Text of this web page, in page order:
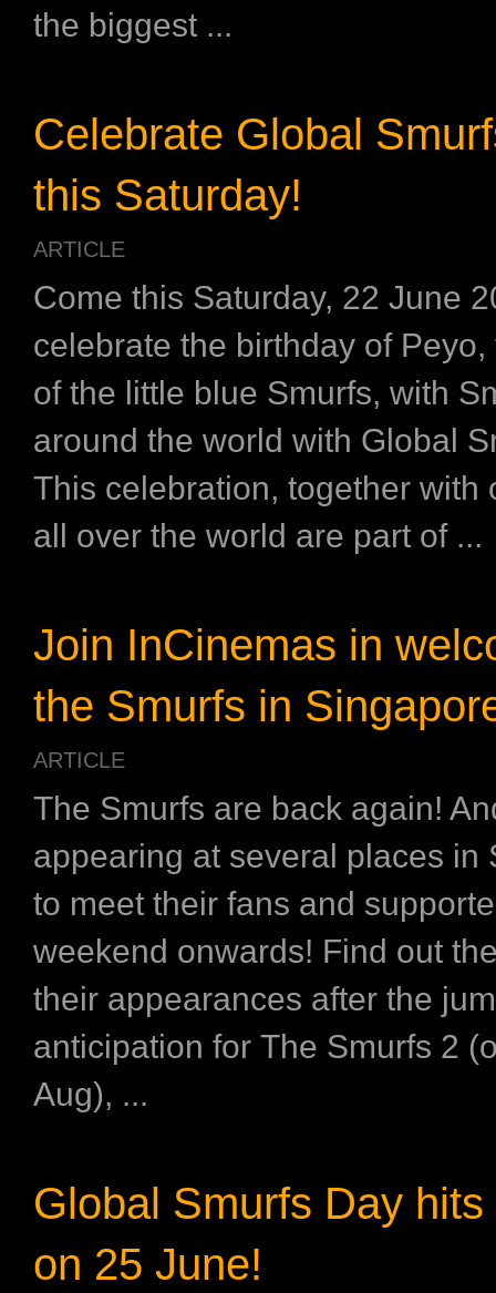
the biggest ...
Celebrate Global
this Saturday!
ARTICLE
Come this Saturday, 22 June
celebrate the birthday of
of the little blue Smurfs, with
around the world with Global
This celebration, together with
all over the world are part of ...
Join InCinemas in
the Smurfs in
ARTICLE
The Smurfs are back again!
appearing at several places in
to meet their fans and
weekend onwards! Find out
their appearances after the
anticipation for The Smurfs 2
Aug), ...
Global Smurfs Day
on 25 June!